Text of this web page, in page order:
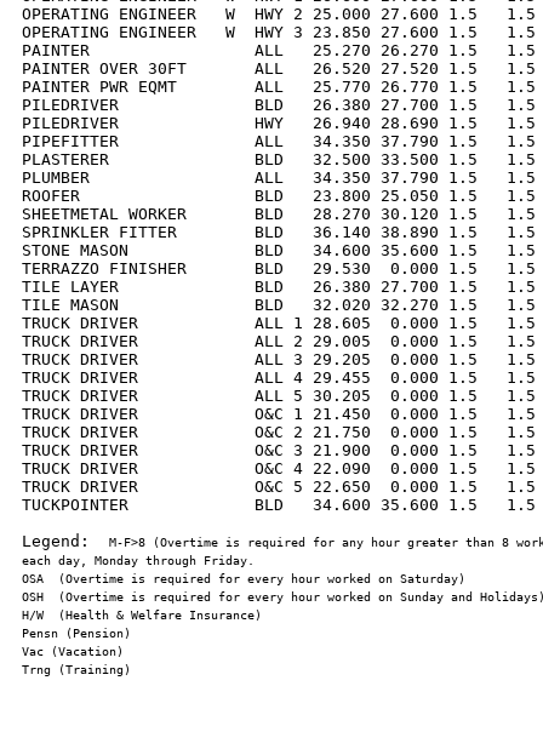
OPERATING ENGINEER   W  HWY 2 25.000 27.600 1.5
OPERATING ENGINEER   W  HWY 3 23.850 27.600 1.5
PAINTER                 ALL   25.270 26.270 1.5   1.5
PAINTER OVER 30FT       ALL   26.520 27.520 1.5
PAINTER PWR EQMT        ALL   25.770 26.770 1.5
PILEDRIVER              BLD   26.380 27.700 1.5   1.5
PILEDRIVER              HWY   26.940 28.690 1.5   1.5
PIPEFITTER              ALL   34.350 37.790 1.5   1.5
PLASTERER               BLD   32.500 33.500 1.5   1.5
PLUMBER                 ALL   34.350 37.790 1.5   1.5
ROOFER                  BLD   23.800 25.050 1.5   1.5
SHEETMETAL WORKER       BLD   28.270 30.120 1.5
SPRINKLER FITTER        BLD   36.140 38.890 1.5
STONE MASON             BLD   34.600 35.600 1.5
TERRAZZO FINISHER       BLD   29.530  0.000 1.5
TILE LAYER              BLD   26.380 27.700 1.5   1.5
TILE MASON              BLD   32.020 32.270 1.5   1.5
TRUCK DRIVER            ALL 1 28.605  0.000 1.5   1.5
TRUCK DRIVER            ALL 2 29.005  0.000 1.5   1.5
TRUCK DRIVER            ALL 3 29.205  0.000 1.5   1.5
TRUCK DRIVER            ALL 4 29.455  0.000 1.5   1.5
TRUCK DRIVER            ALL 5 30.205  0.000 1.5   1.5
TRUCK DRIVER            O&C 1 21.450  0.000 1.5
TRUCK DRIVER            O&C 2 21.750  0.000 1.5
TRUCK DRIVER            O&C 3 21.900  0.000 1.5
TRUCK DRIVER            O&C 4 22.090  0.000 1.5
TRUCK DRIVER            O&C 5 22.650  0.000 1.5
TUCKPOINTER             BLD   34.600 35.600 1.5   1.5
Legend:
M-F>8 (Overtime is required for any hour greater than 8